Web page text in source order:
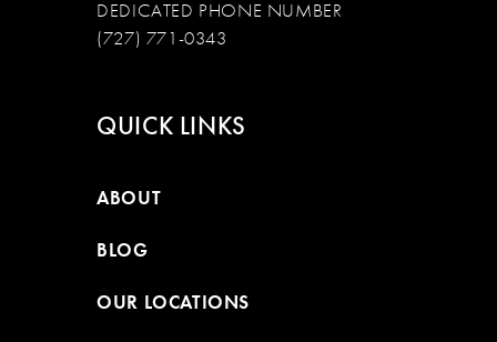
DEDICATED PHONE NUMBER
(727) 771-0343
QUICK LINKS
ABOUT
BLOG
OUR LOCATIONS